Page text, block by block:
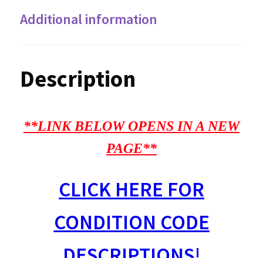
Additional information
Description
**LINK BELOW OPENS IN A NEW
PAGE**
CLICK HERE FOR
CONDITION CODE